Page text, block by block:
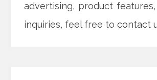
advertising, product
inquiries, feel free tocontact